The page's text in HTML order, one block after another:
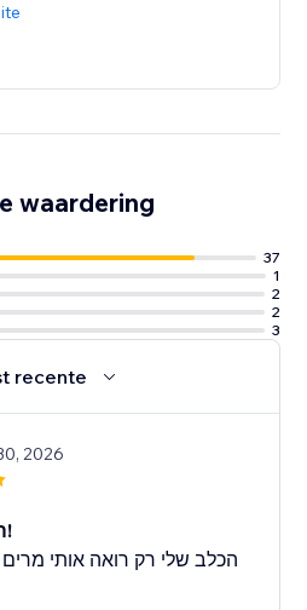
waardering
37
1
2
2
3
recente
2026
הכלב מאוהב בצעצוע!
הכלב שלי רק רואה אותי